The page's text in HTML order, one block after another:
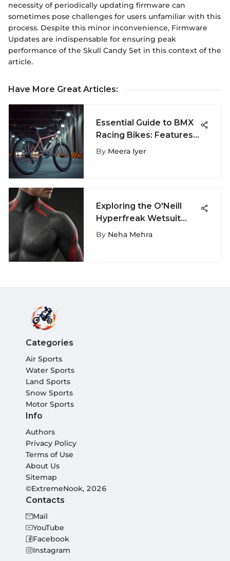
necessity of periodically updating firmware can
sometimes pose challenges for users unfamiliar with this
process. Despite this minor inconvenience, Firmware
Updates are indispensable for ensuring peak
performance of the Skull Candy Set in this context of the
article.
Have More Great Articles:
Essential Guide to BMX
Racing Bikes: Features
& Tips
By Meera Iyer
Exploring the O'Neill
Hyperfreak Wetsuit
Innovations
By Neha Mehra
Categories
Air Sports
Water Sports
Land Sports
Snow Sports
Motor Sports
Info
Authors
Privacy Policy
Terms of Use
About Us
Sitemap
©ExtremeNook, 2026
Contacts
Mail
YouTube
Facebook
Instagram